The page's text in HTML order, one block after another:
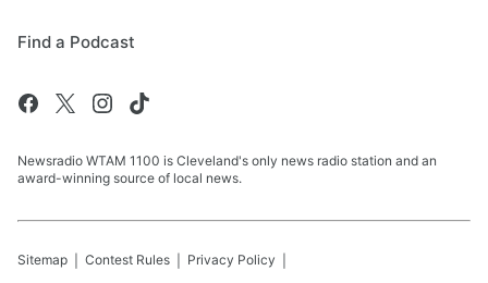
Find a Podcast
Newsradio WTAM 1100 is Cleveland's only news radio station and an
award-winning source of local news.
Sitemap Contest Rules Privacy Policy